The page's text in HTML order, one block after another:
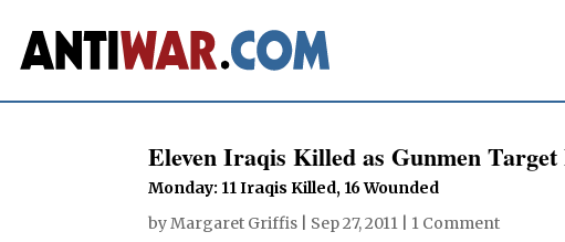
Eleven Iraqis Killed as Gunmen
Monday: 11 Iraqis Killed, 16 Wounded
byMargaret Griffis Sep 27, 2011 1 Comment